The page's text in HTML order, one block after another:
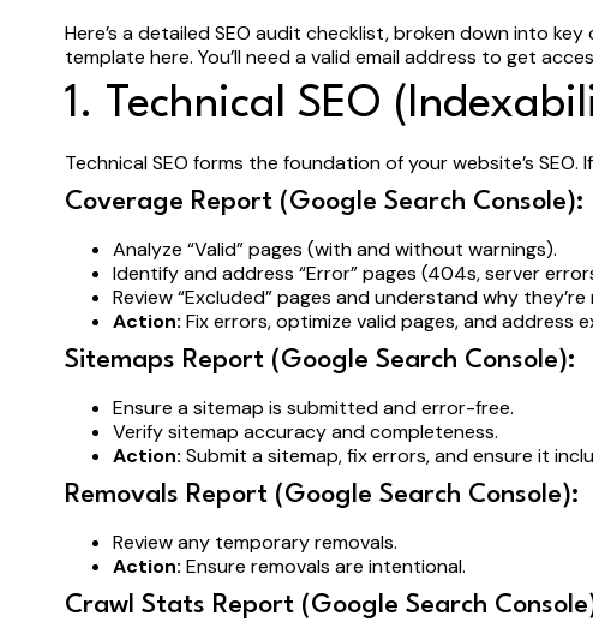
Here’s a detailed SEO audit checklist, broken down into
template here. You’ll need a valid email address to get
1. Technical SEO
Technical SEO forms the foundation of your website’s
Coverage Report (Google Search Console):
Analyze “Valid” pages (with and without warnings).
Identify and address “Error” pages (404s, server
Review “Excluded” pages and understand why
Action: Fix errors, optimize valid pages, and address
Sitemaps Report (Google Search Console):
Ensure a sitemap is submitted and error-free.
Verify sitemap accuracy and completeness.
Action: Submit a sitemap, fix errors, and ensure it
Removals Report (Google Search Console):
Review any temporary removals.
Action: Ensure removals are intentional.
Crawl Stats Report (Google Search